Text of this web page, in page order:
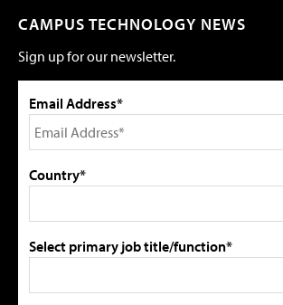
CAMPUS TECHNOLOGY NEWS
Sign up for our newsletter.
Email Address*
Country*
Select primary job title/function*